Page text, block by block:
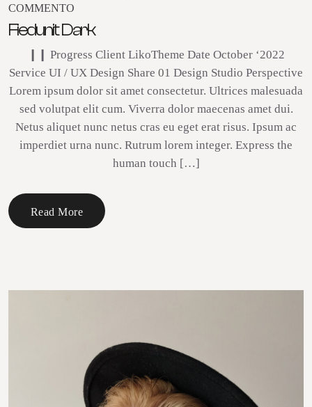
COMMENTO
Fiedunit Dark
❙❙ Progress Client LikoTheme Date October ‘2022
Service UI / UX Design Share 01 Design Studio Perspective
Lorem ipsum dolor sit amet consectetur. Ultrices malesuada
sed volutpat elit cum. Viverra dolor maecenas amet dui.
Netus aliquet nunc netus cras eu eget erat risus. Ipsum ac
imperdiet urna nunc. Rutrum lorem integer. Express the
human touch […]
Read More